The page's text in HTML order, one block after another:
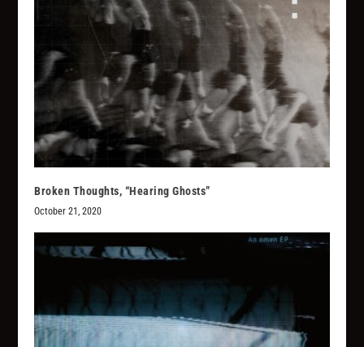
Broken Thoughts, “Hearing Ghosts”
October 21, 2020